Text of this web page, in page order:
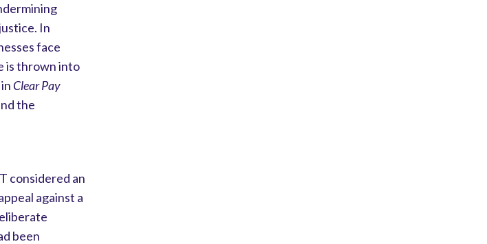
In
face
is thrown into
Clear Pay
the
considered an
against a
been